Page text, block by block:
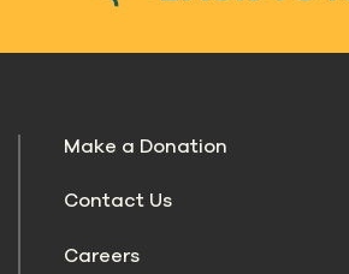
Make a Donation
Contact Us
Careers